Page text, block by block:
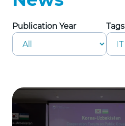
Publication Year Tags